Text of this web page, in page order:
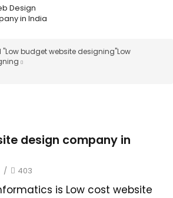
budget website designing"Low
design company in
/ 403
is Low cost website